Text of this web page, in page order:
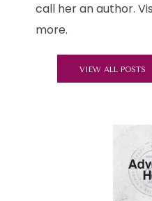
call her an author.
more.
VIEW ALL POSTS